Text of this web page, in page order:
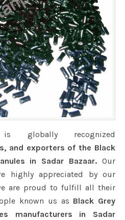
globally recognized
and exporters of the Black
in Sadar Bazaar. Our
highly appreciated by our
are proud to fulfill all their
known us as Black Grey
manufacturers in Sadar